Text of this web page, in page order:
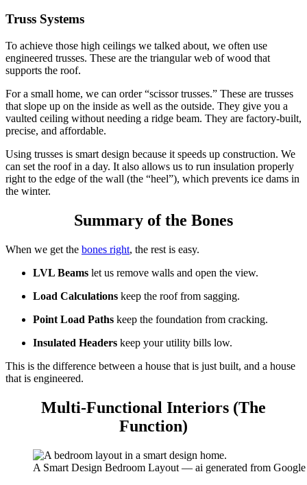
Truss Systems
To achieve those high ceilings we talked about, we often use
engineered trusses. These are the triangular web of wood that
supports the roof.
For a small home, we can order “scissor trusses.” These are trusses
that slope up on the inside as well as the outside. They give you a
vaulted ceiling without needing a ridge beam. They are factory-built,
precise, and affordable.
Using trusses is smart design because it speeds up construction. We
can set the roof in a day. It also allows us to run insulation properly
right to the edge of the wall (the “heel”), which prevents ice dams in
the winter.
Summary of the Bones
When we get the bones right, the rest is easy.
LVL Beams let us remove walls and open the view.
Load Calculations keep the roof from sagging.
Point Load Paths keep the foundation from cracking.
Insulated Headers keep your utility bills low.
This is the difference between a house that is just built, and a house
that is engineered.
Multi-Functional Interiors (The
Function)
A Smart Design Bedroom Layout — ai generated from